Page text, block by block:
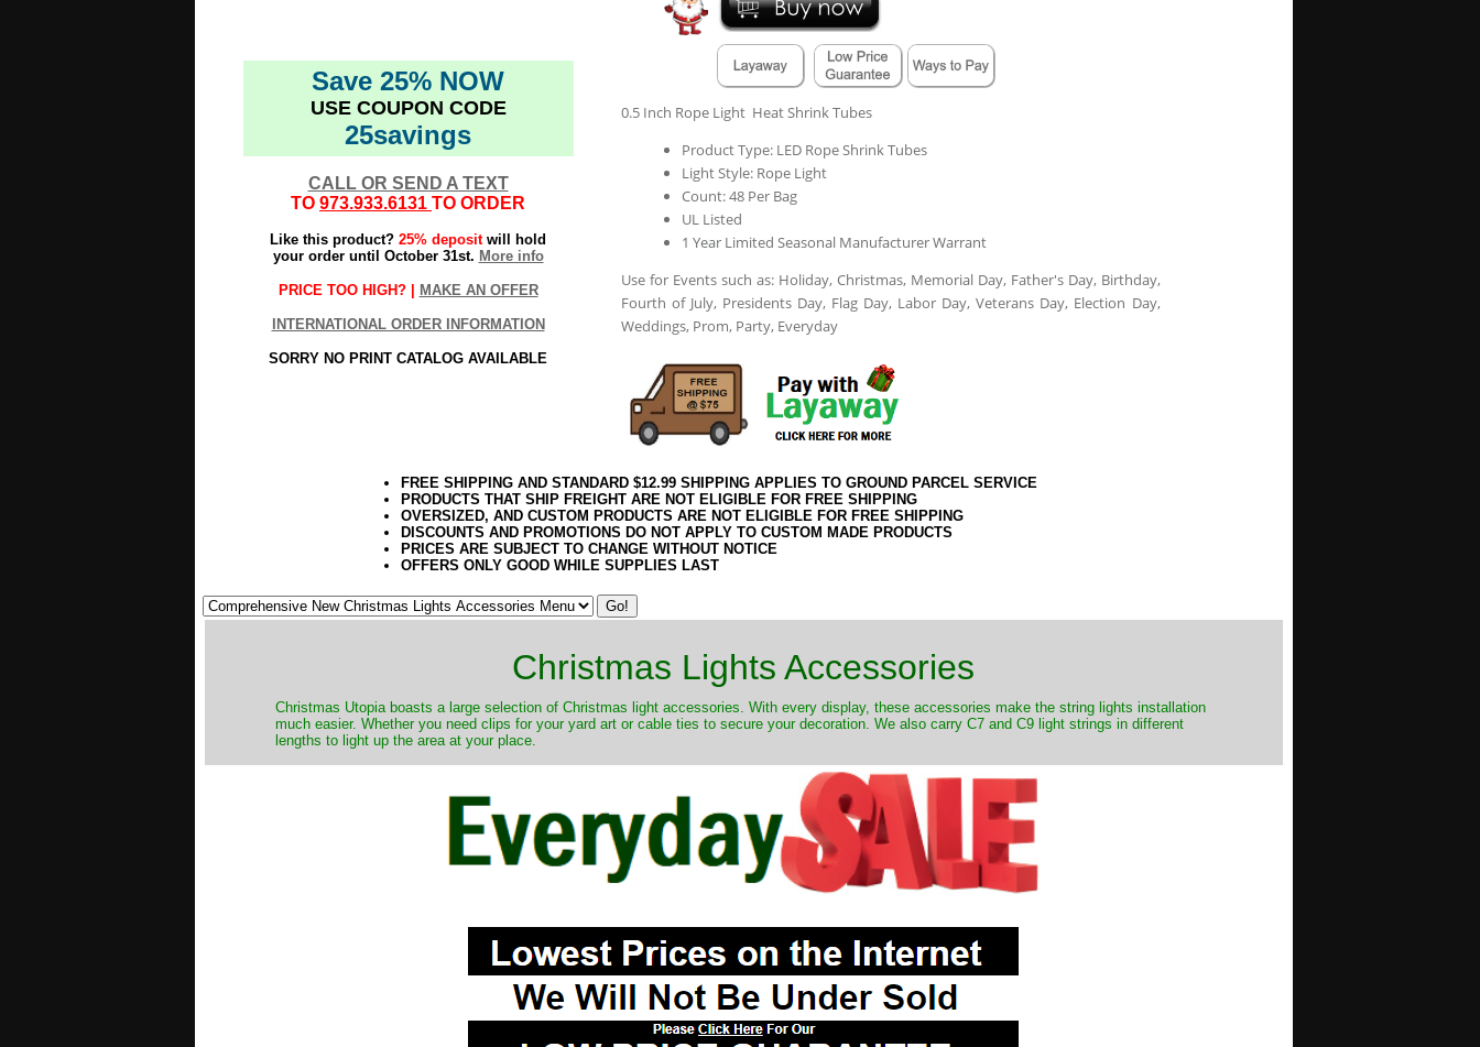
Save 25% NOW
USE COUPON CODE
25savings
CALL OR SEND A TEXT
TO 973.933.6131 TO ORDER
Like this product? 25% depositwill hold
your order until October 31st. More info
PRICE TOO HIGH? | MAKE AN OFFER
INTERNATIONAL ORDER INFORMATION
SORRY NO PRINT CATALOG AVAILABLE
0.5 Inch Rope Light Heat Shrink Tubes
Product Type: LED Rope Shrink Tubes
Light Style: Rope Light
Count: 48 Per Bag
UL Listed
1 Year Limited Seasonal Manufacturer Warrant
Use for Events such as: Holiday, Christmas, Memorial Day, Father's Day, Birthday,
Fourth of July, Presidents Day, Flag Day, Labor Day, Veterans Day, Election Day,
Weddings, Prom, Party, Everyday
FREE SHIPPING AND STANDARD $12.99 SHIPPING APPLIES TO GROUND PARCEL SERVICE
PRODUCTS THAT SHIP FREIGHT ARE NOT ELIGIBLE FOR FREE SHIPPING
OVERSIZED, AND CUSTOM PRODUCTS ARE NOT ELIGIBLE FOR FREE SHIPPING
DISCOUNTS AND PROMOTIONS DO NOT APPLY TO CUSTOM MADE PRODUCTS
PRICES ARE SUBJECT TO CHANGE WITHOUT NOTICE
OFFERS ONLY GOOD WHILE SUPPLIES LAST
Christmas Lights Accessories
Christmas Utopia boasts a large selection of Christmas light accessories. With every display, these accessories make the string lights installation
much easier. Whether you need clips for your yard art or cable ties to secure your decoration. We also carry C7 and C9 light strings in different
lengths to light up the area at your place.